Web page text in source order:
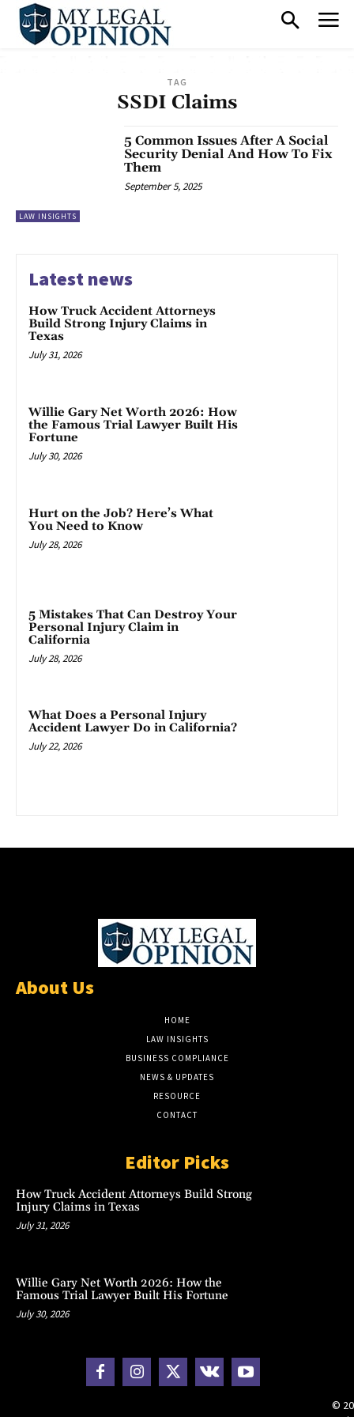
TAG
SSDI Claims
LAW INSIGHTS
5 Common Issues After A Social
Security Denial And How To Fix
Them
September 5, 2025
Latest news
How Truck Accident Attorneys
Build Strong Injury Claims in
Texas
July 31, 2026
Willie Gary Net Worth 2026: How
the Famous Trial Lawyer Built His
Fortune
July 30, 2026
Hurt on the Job? Here’s What
You Need to Know
July 28, 2026
5 Mistakes That Can Destroy Your
Personal Injury Claim in
California
July 28, 2026
What Does a Personal Injury
Accident Lawyer Do in California?
July 22, 2026
About Us
HOME
LAW INSIGHTS
BUSINESS COMPLIANCE
NEWS & UPDATES
RESOURCE
CONTACT
Editor Picks
How Truck Accident Attorneys Build Strong
Injury Claims in Texas
July 31, 2026
Willie Gary Net Worth 2026: How the
Famous Trial Lawyer Built His Fortune
July 30, 2026
©